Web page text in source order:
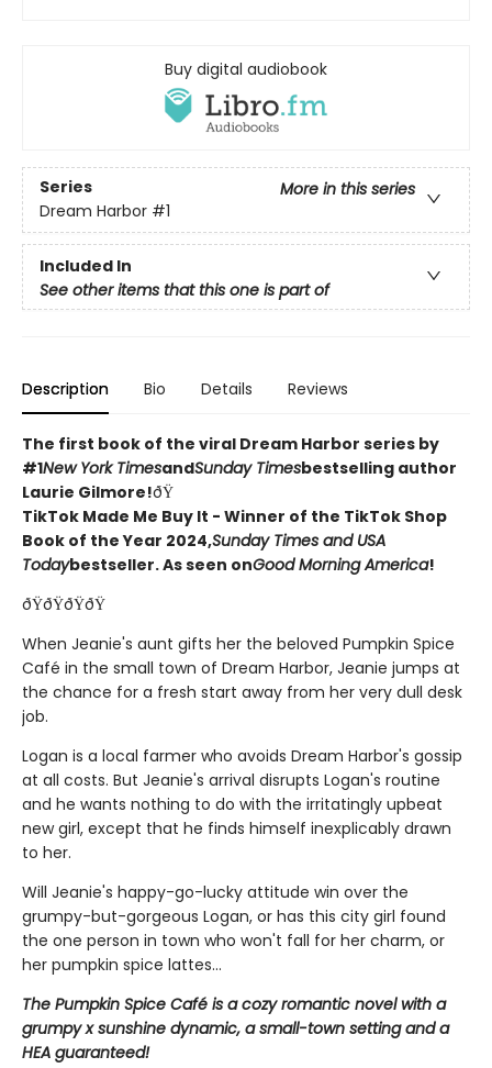
Buy digital audiobook
Series
More in this series
Dream Harbor #1
Included In
See other items that this one is part of
Description Bio Details Reviews
The first book of the viral Dream Harbor series by
#1New York TimesandSunday Timesbestselling author
Laurie Gilmore!ðŸ
TikTok Made Me Buy It - Winner of the TikTok Shop
Book of the Year 2024,Sunday Times and USA
Todaybestseller. As seen onGood Morning America!
ðŸðŸðŸðŸ
When Jeanie's aunt gifts her the beloved Pumpkin Spice
Café in the small town of Dream Harbor, Jeanie jumps at
the chance for a fresh start away from her very dull desk
job.
Logan is a local farmer who avoids Dream Harbor's gossip
at all costs. But Jeanie's arrival disrupts Logan's routine
and he wants nothing to do with the irritatingly upbeat
new girl, except that he finds himself inexplicably drawn
to her.
Will Jeanie's happy-go-lucky attitude win over the
grumpy-but-gorgeous Logan, or has this city girl found
the one person in town who won't fall for her charm, or
her pumpkin spice lattes...
The Pumpkin Spice Café is a cozy romantic novel with a
grumpy x sunshine dynamic, a small-town setting and a
HEA guaranteed!